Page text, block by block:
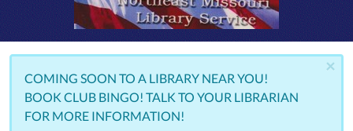
×
COMING SOON TO A LIBRARY NEAR YOU!
BOOK CLUB BINGO! TALK TO YOUR LIBRARIAN
FOR MORE INFORMATION!